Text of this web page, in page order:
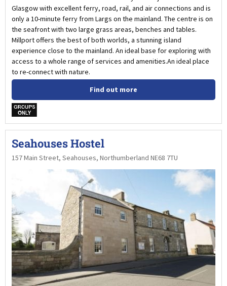
Glasgow with excellent ferry, road, rail, and air connections and is
only a 10-minute ferry from Largs on the mainland. The centre is on
the seafront with two large grass areas, benches and tables.
Millport offers the best of both worlds, a stunning island
experience close to the mainland. An ideal base for exploring with
access to a whole range of services and amenities.An ideal place
to re-connect with nature.
Find out more
w
Seahouses Hostel
157 Main Street, Seahouses, Northumberland NE68 7TU